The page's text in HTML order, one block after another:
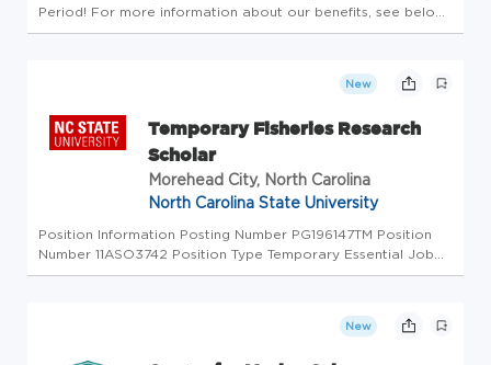
Period! For more information about our benefits, see below!
We are proud to be a member of the Rentokil family of
New
Temporary Fisheries Research
Scholar
Morehead City, North Carolina
North Carolina State University
Position Information Posting Number PG196147TM Position
Number 11ASO3742 Position Type Temporary Essential Job
Duties The Fisheries Research Scholar will analyze and
New